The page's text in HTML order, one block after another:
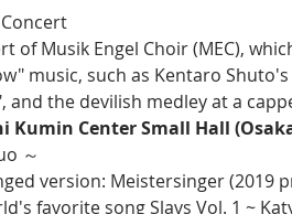
music, such as Kentaro
and the devilish medley at a
Kumin Center Small Hall
～
version: Meistersinger (2019